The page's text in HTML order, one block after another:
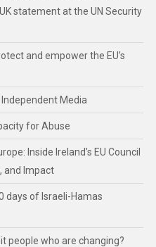
statement at the UN Security
and empower the EU’s
Independent Media
for Abuse
Inside Ireland’s EU Council
and Impact
days of Israeli-Hamas
people who are changing?